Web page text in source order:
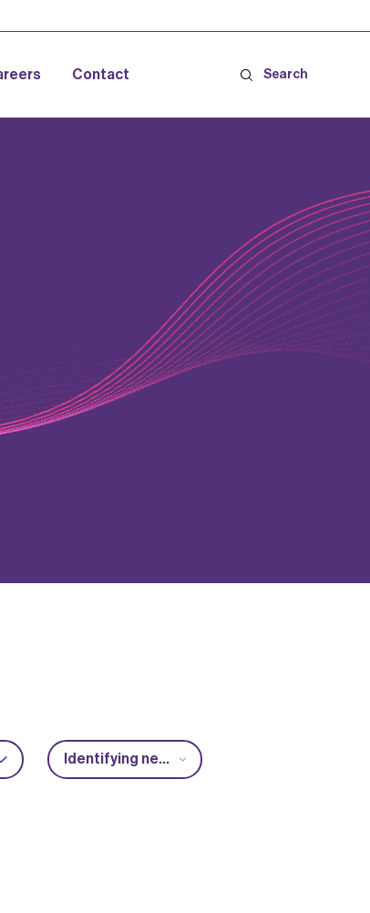
Contact Search
Identifying new market opportunities